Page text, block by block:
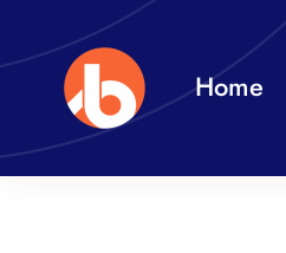
to
content
Home